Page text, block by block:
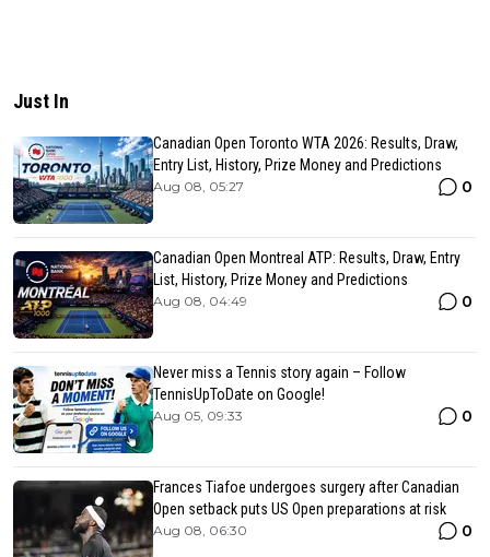
Just In
Canadian Open Toronto WTA 2026: Results, Draw,
Entry List, History, Prize Money and Predictions
Aug 08, 05:27 0
Canadian Open Montreal ATP: Results, Draw, Entry
List, History, Prize Money and Predictions
Aug 08, 04:49 0
Never miss a Tennis story again – Follow
TennisUpToDate on Google!
Aug 05, 09:33 0
Frances Tiafoe undergoes surgery after Canadian
Open setback puts US Open preparations at risk
Aug 08, 06:30 0